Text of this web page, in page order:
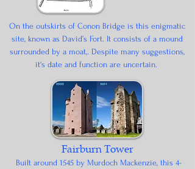
On the outskirts of Conon Bridge is this enigmatic
site, known as David’s Fort. It consists of a mound
surrounded by a moat,. Despite many suggestions,
it's date and function are uncertain.
Fairburn Tower
Built around 1545 by Murdoch Mackenzie, this 4-